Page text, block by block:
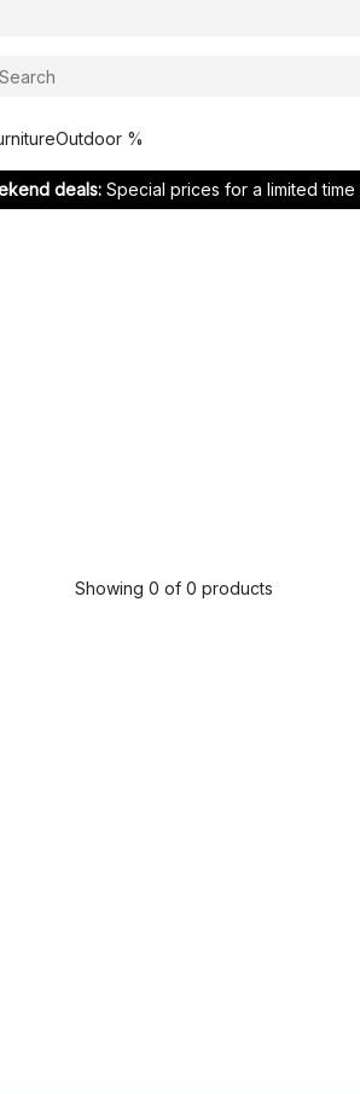
Outdoor %
deals: Special prices for a limited time
Showing 0 of 0 products